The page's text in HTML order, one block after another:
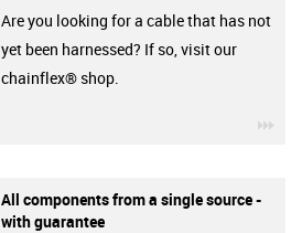
Are you looking for a cable that has not
yet been harnessed? If so, visit our
chainflex® shop.
All components from a single source -
with guarantee